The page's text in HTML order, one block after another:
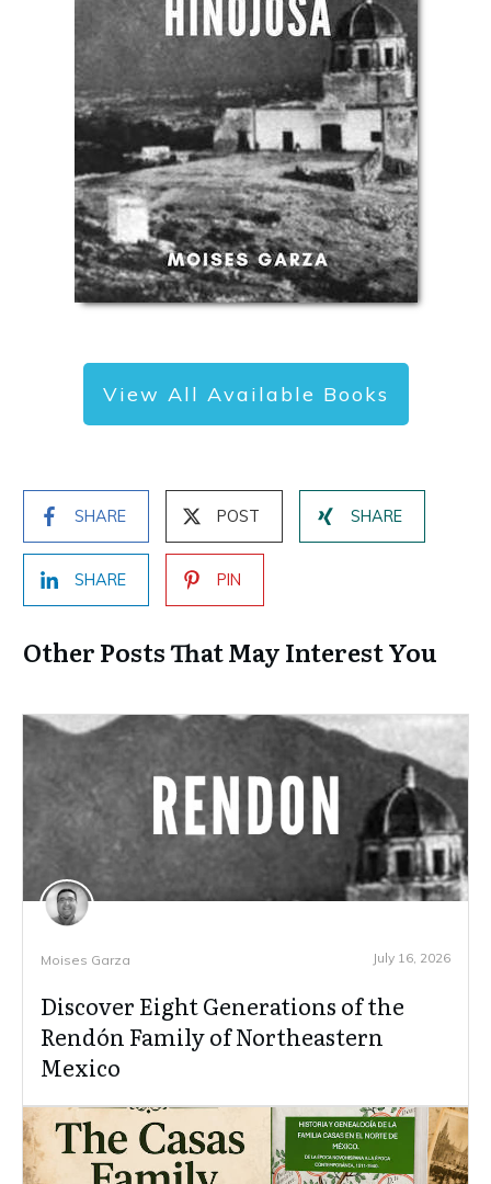
View All Available Books
SHARE POST SHARE
SHARE PIN
Other Posts That May Interest You
Moises Garza July 16, 2026
Discover Eight Generations of the
Rendón Family of Northeastern
Mexico